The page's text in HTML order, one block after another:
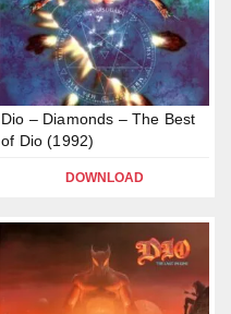
Dio – Diamonds – The Best
of Dio (1992)
DOWNLOAD